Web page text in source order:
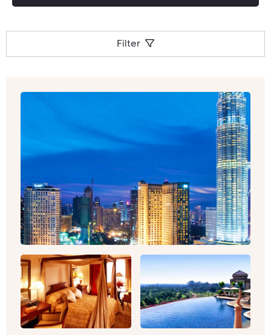
around the region – food and shopping are high
Filter